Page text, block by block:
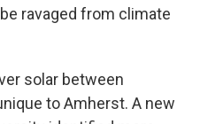
ravaged from climate
solar between
to Amherst. A new